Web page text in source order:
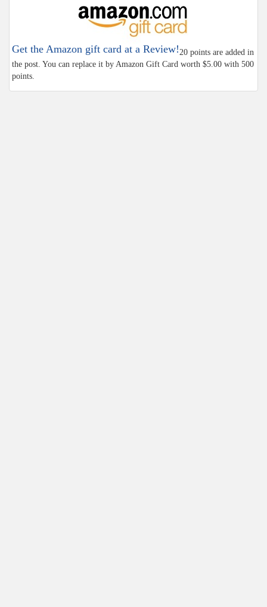
Get the Amazon gift card at a Review!20 points are added in
the post. You can replace it by Amazon Gift Card worth $5.00 with 500
points.